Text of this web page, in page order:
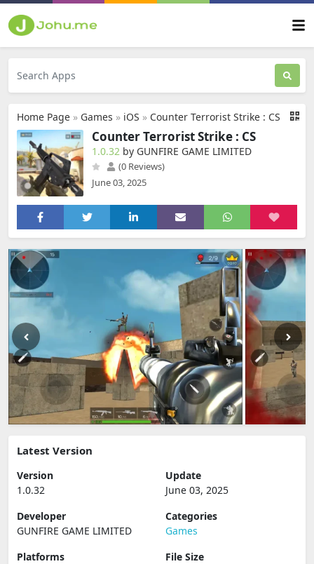
Home Page » Games » iOS » Counter Terrorist Strike : CS
Counter Terrorist Strike : CS
1.0.32 by GUNFIRE GAME LIMITED
(0 Reviews)
June 03, 2025
Latest Version
Version
1.0.32
Update
June 03, 2025
Developer
GUNFIRE GAME LIMITED
Categories
Games
Platforms
File Size